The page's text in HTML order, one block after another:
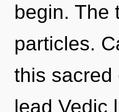
begin. The
particles.
this sacred
lead Vedic